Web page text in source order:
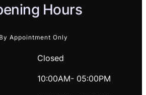
Hours
By Appointment Only
Closed
10:00AM- 05:00PM